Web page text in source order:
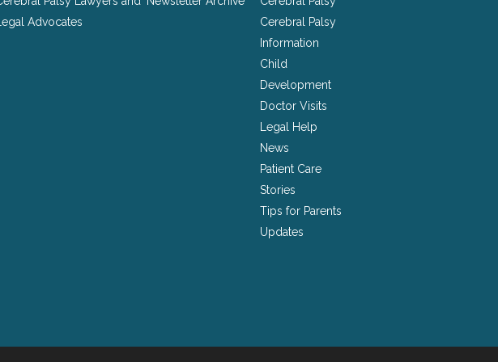
Legal Advocates
Cerebral Palsy
Information
Child
Development
Doctor Visits
Legal Help
News
Patient Care
Stories
Tips for Parents
Updates